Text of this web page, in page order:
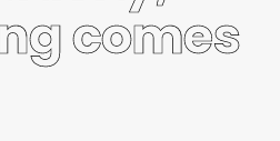
comes